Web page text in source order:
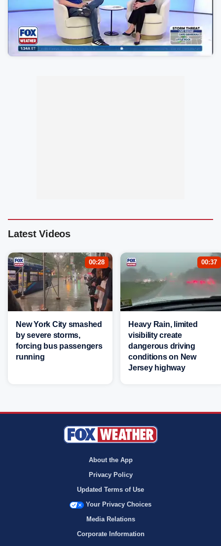
Latest Videos
00:28
New York City smashed
by severe storms,
forcing bus passengers
running
00:37
Heavy Rain, limited
visibility create
dangerous driving
conditions on New
Jersey highway
About the App
Privacy Policy
Updated Terms of Use
Your Privacy Choices
Media Relations
Corporate Information